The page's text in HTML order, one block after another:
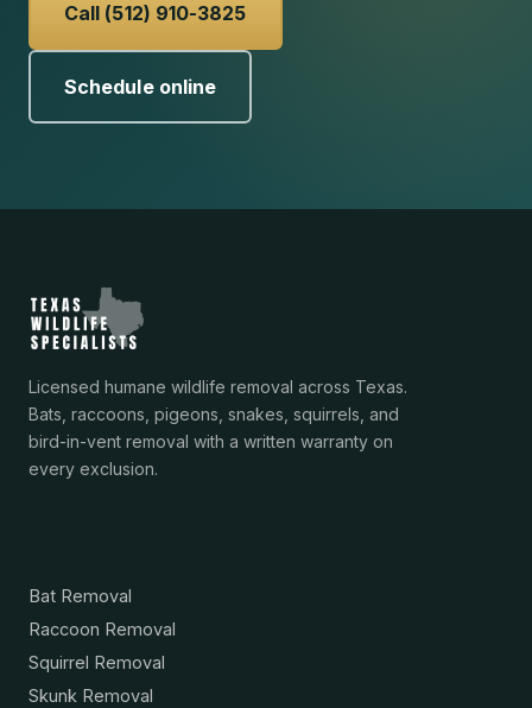
Call (512) 910-3825
Schedule online
Licensed humane wildlife removal across Texas.
Bats, raccoons, pigeons, snakes, squirrels, and
bird-in-vent removal with a written warranty on
every exclusion.
Bat Removal
Raccoon Removal
Squirrel Removal
Skunk Removal